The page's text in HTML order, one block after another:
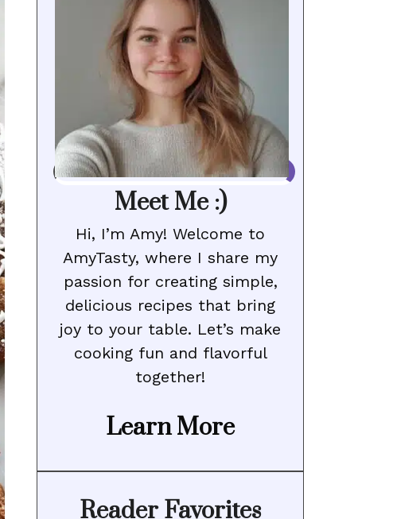
Meet Me :)
Hi, I’m Amy! Welcome to
AmyTasty, where I share my
passion for creating simple,
delicious recipes that bring
joy to your table. Let’s make
cooking fun and flavorful
together!
Learn More
Reader Favorites